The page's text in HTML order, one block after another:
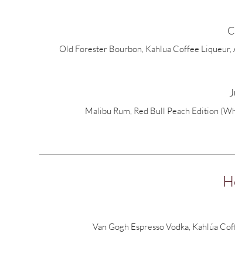
Old Forester Bourbon, Kahlua Coffee Liqueur,
Malibu Rum, Red Bull Peach Edition
Van Gogh Espresso Vodka, Kahlúa